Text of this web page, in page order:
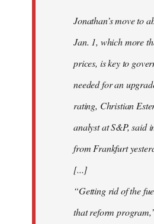
Jonathan’s move to
Jan. 1, which more
prices, is key to
needed for an
rating, Christian
analyst at S&P, said
from Frankfurt
[...]
“Getting rid of the
that reform